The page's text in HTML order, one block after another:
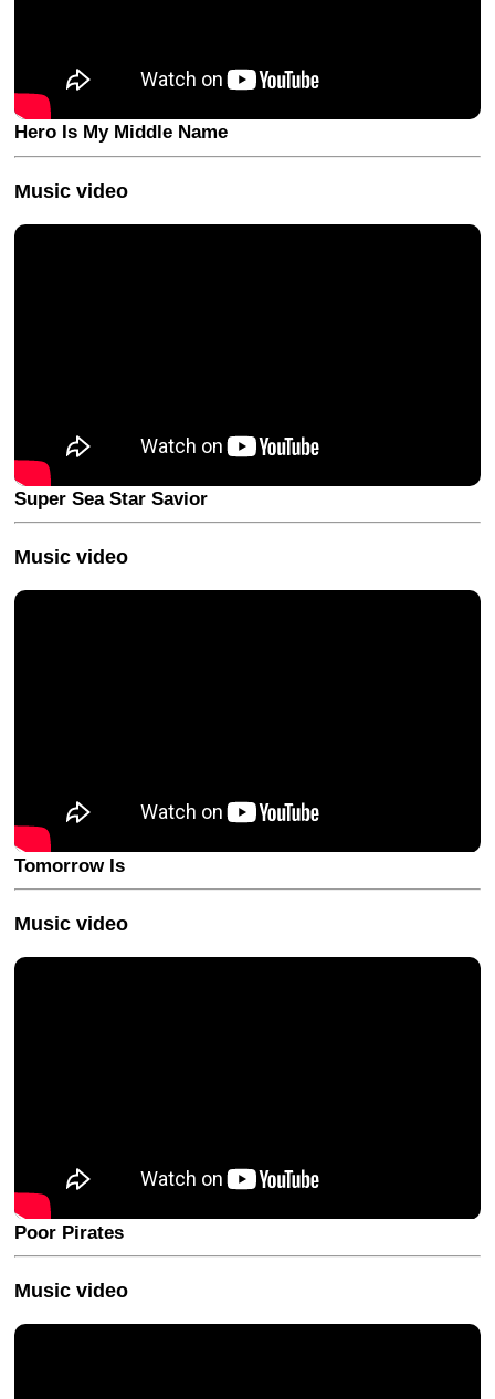
Hero Is My Middle Name
Music video
Super Sea Star Savior
Music video
Tomorrow Is
Music video
Poor Pirates
Music video